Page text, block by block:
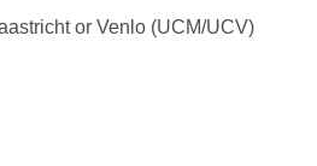
or Venlo (UCM/UCV)